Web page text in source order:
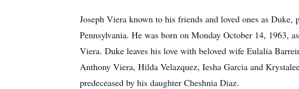
Joseph Viera known to his friends and loved ones as Duke,
Pennsylvania. He was born on Monday October 14, 1963,
Viera. Duke leaves his love with beloved wife Eulalia
Anthony Viera, Hilda Velazquez, Iesha Garcia and
predeceased by his daughter Cheshnia Diaz.